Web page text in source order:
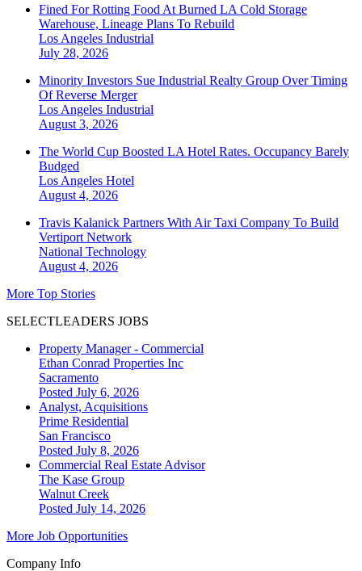
Fined For Rotting Food At Burned LA Cold Storage
Warehouse, Lineage Plans To Rebuild
Los Angeles Industrial
July 28, 2026
Minority Investors Sue Industrial Realty Group Over Timing
Of Reverse Merger
Los Angeles Industrial
August 3, 2026
The World Cup Boosted LA Hotel Rates. Occupancy Barely
Budged
Los Angeles Hotel
August 4, 2026
Travis Kalanick Partners With Air Taxi Company To Build
Vertiport Network
National Technology
August 4, 2026
More Top Stories
SELECTLEADERS JOBS
Property Manager - Commercial
Ethan Conrad Properties Inc
Sacramento
Posted July 6, 2026
Analyst, Acquisitions
Prime Residential
San Francisco
Posted July 8, 2026
Commercial Real Estate Advisor
The Kase Group
Walnut Creek
Posted July 14, 2026
More Job Opportunities
Company Info